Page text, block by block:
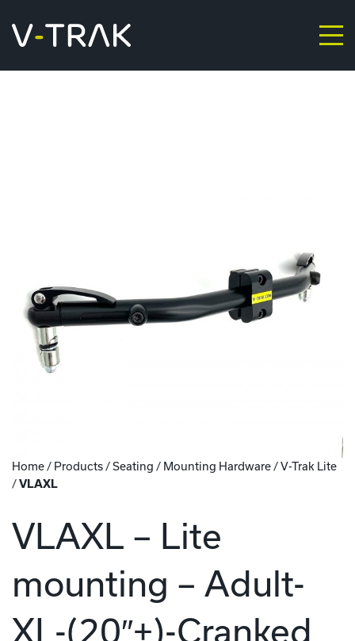
V-Trak
Home/ Products/Seating / Mounting Hardware/V-Trak Lite
/VLAXL
VLAXL – Lite
mounting – Adult-
XL-(20″+)-Cranked